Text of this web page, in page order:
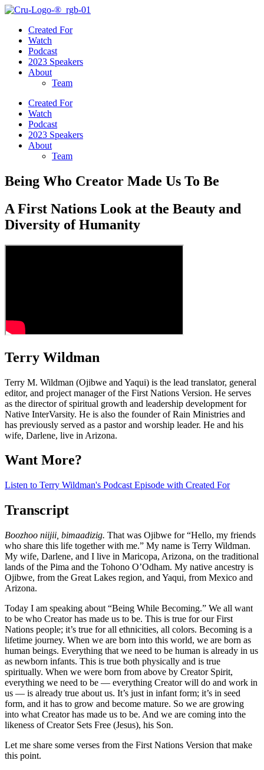
Created For
Watch
Podcast
2023 Speakers
About
Team
Created For
Watch
Podcast
2023 Speakers
About
Team
Being Who Creator Made Us To Be
A First Nations Look at the Beauty and
Diversity of Humanity
Terry Wildman
Terry M. Wildman (Ojibwe and Yaqui) is the lead translator, general
editor, and project manager of the First Nations Version. He serves
as the director of spiritual growth and leadership development for
Native InterVarsity. He is also the founder of Rain Ministries and
has previously served as a pastor and worship leader. He and his
wife, Darlene, live in Arizona.
Want More?
Listen to Terry Wildman's Podcast Episode with Created For
Transcript
Boozhoo niijii, bimaadizig. That was Ojibwe for “Hello, my friends
who share this life together with me.” My name is Terry Wildman.
My wife, Darlene, and I live in Maricopa, Arizona, on the traditional
lands of the Pima and the Tohono O’Odham. My native ancestry is
Ojibwe, from the Great Lakes region, and Yaqui, from Mexico and
Arizona.
Today I am speaking about “Being While Becoming.” We all want
to be who Creator has made us to be. This is true for our First
Nations people; it’s true for all ethnicities, all colors. Becoming is a
lifetime journey. When we are born into this world, we are born as
human beings. Everything that we need to be human is already in us
as newborn infants. This is true both physically and is true
spiritually. When we were born from above by Creator Spirit,
everything we need to be — everything Creator will do and work in
us — is already true about us. It’s just in infant form; it’s in seed
form, and it has to grow and become mature. So we are growing
into what Creator has made us to be. And we are coming into the
likeness of Creator Sets Free (Jesus), his Son.
Let me share some verses from the First Nations Version that make
this point.